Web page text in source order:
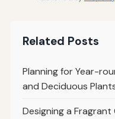
Related Posts
Planning for Year-
and Deciduous
Designing a